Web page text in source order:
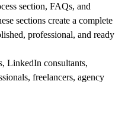
section, FAQs, and
sections create a complete
professional, and ready
LinkedIn consultants,
freelancers, agency